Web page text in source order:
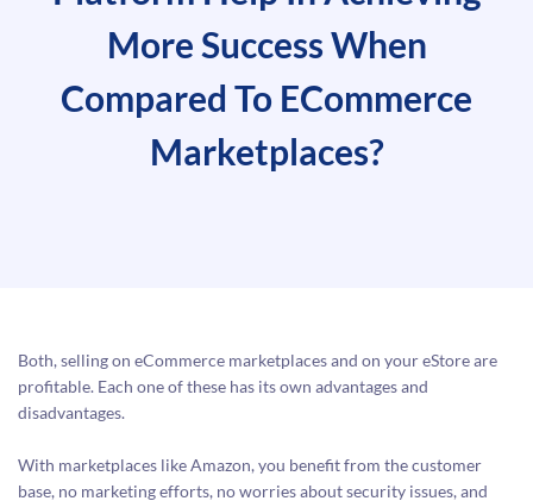
More Success When
Compared To ECommerce
Marketplaces?
Both, selling on eCommerce marketplaces and on your eStore are
profitable. Each one of these has its own advantages and
disadvantages.
With marketplaces like Amazon, you benefit from the customer
base, no marketing efforts, no worries about security issues, and